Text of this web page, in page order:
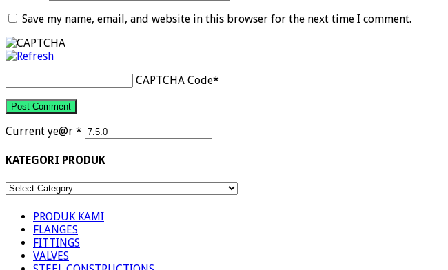
Save my name, email, and website in this browser for the next time I comment.
CAPTCHA Code*
Current ye@r *
KATEGORI PRODUK
KATEGORI
PRODUK KAMI
FLANGES
FITTINGS
VALVES